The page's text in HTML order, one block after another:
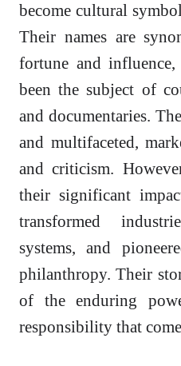
become cultural
Their names are
fortune and
been the subject of
and documentaries.
and multifaceted,
and criticism.
their significant
transformed
systems, and
philanthropy. Their
of the enduring
responsibility that